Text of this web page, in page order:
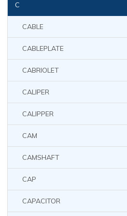
C
CABLE
CABLEPLATE
CABRIOLET
CALIPER
CALIPPER
CAM
CAMSHAFT
CAP
CAPACITOR